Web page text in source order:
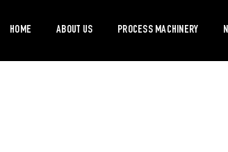
HOME ABOUT US PROCESS MACHINERY